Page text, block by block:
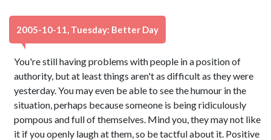
2005-10-11, Tuesday: Better Day
You're still having problems with people in a position of
authority, but at least things aren't as difficult as they were
yesterday. You may even be able to see the humour in the
situation, perhaps because someone is being ridiculously
pompous and full of themselves. Mind you, they may not like
it if you openly laugh at them, so be tactful about it. Positive